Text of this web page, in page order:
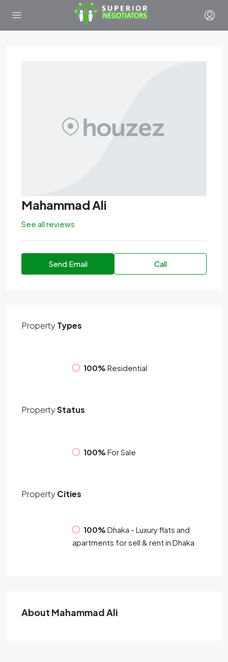
Mahammad Ali
See all reviews
Send Email Call
Property Types
100% Residential
PropertyStatus
100% For Sale
Property Cities
100% Dhaka - Luxury flats and
apartments for sell & rent in Dhaka
About Mahammad Ali